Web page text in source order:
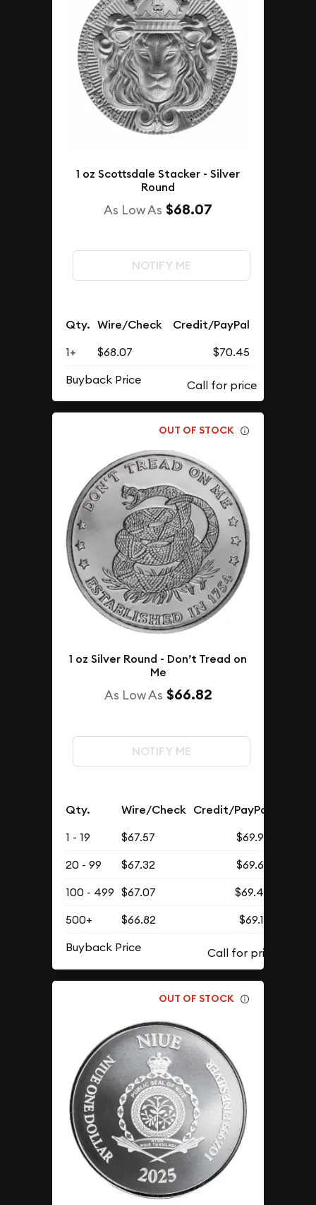
1 oz Scottsdale Stacker - Silver
Round
As Low As $68.07
NOTIFY ME
Qty. Wire/Check Credit/PayPal
1+ $68.07
$70.45
Buyback Price
OUT OF STOCK
1 oz Silver Round - Don’t Tread on
Me
As Low As $66.82
NOTIFY ME
Qty. Wire/Check Credit/PayPal
1 - 19 $67.57
$69.93
20 - 99
$67.32
$69.68
100 - 499 $67.07
$69.42
500+
$66.82
$69.16
Buyback Price
OUT OF STOCK